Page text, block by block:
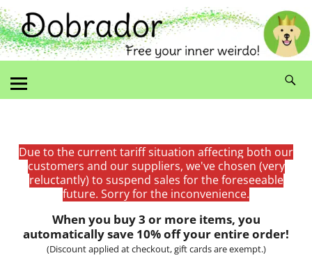
Due to the current tariff situation affecting both our
customers and our suppliers, we've chosen (very
reluctantly) to suspend sales for the foreseeable
future. Sorry for the inconvenience.
When you buy 3 or more items, you
automatically save 10% off your entire order!
(Discount applied at checkout, gift cards are exempt.)